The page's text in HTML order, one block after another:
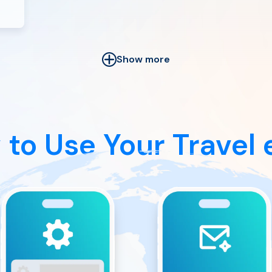
Show more
to UseYour Travel